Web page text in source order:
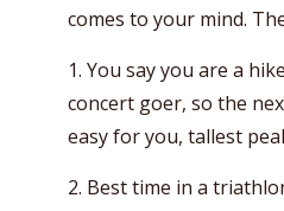
comes to your mind.
1. You say you are a
concert goer, so the
easy for you, tallest
2. Best time in a